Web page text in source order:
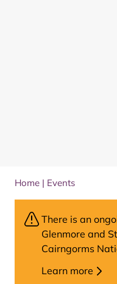
Home | Events
There is an
Glenmore and
Cairngorms
Learn more